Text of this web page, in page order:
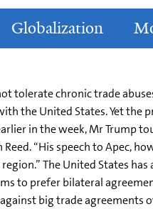
Globalization
tolerate chronic trade
the United States. Yet the
in the week, Mr Trump
“His speech to Apec,
The United States
to prefer bilateral
big trade agreements